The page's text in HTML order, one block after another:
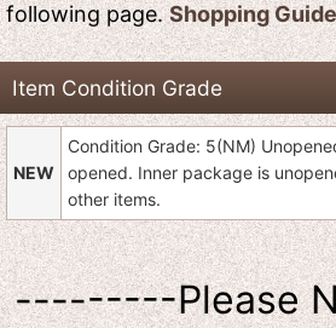
following page.Shopping
Item Condition Grade
NEW
Condition Grade: 5(NM)
opened. Inner package is
other items.
---------Please